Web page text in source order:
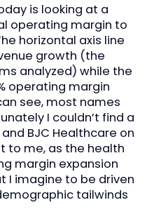
is looking at a
operating margin to
horizontal axis line
growth (the
analyzed) while the
operating margin
see, most names
I couldn’t find a
BJC Healthcare on
to me, as the health
margin expansion
I imagine to be driven
tailwinds